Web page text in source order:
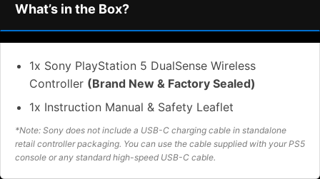
What’s in the Box?
1x Sony PlayStation 5 DualSense Wireless
Controller (Brand New & Factory Sealed)
1x Instruction Manual & Safety Leaflet
*Note: Sony does not include a USB-C charging cable in standalone
retail controller packaging. You can use the cable supplied with your PS5
console or any standard high-speed USB-C cable.